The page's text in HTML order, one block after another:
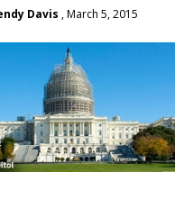
Davis , March 5, 2015